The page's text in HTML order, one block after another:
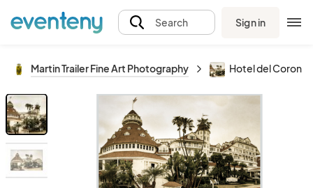
Search Sign in
Martin Trailer Fine Art Photography Hotel del